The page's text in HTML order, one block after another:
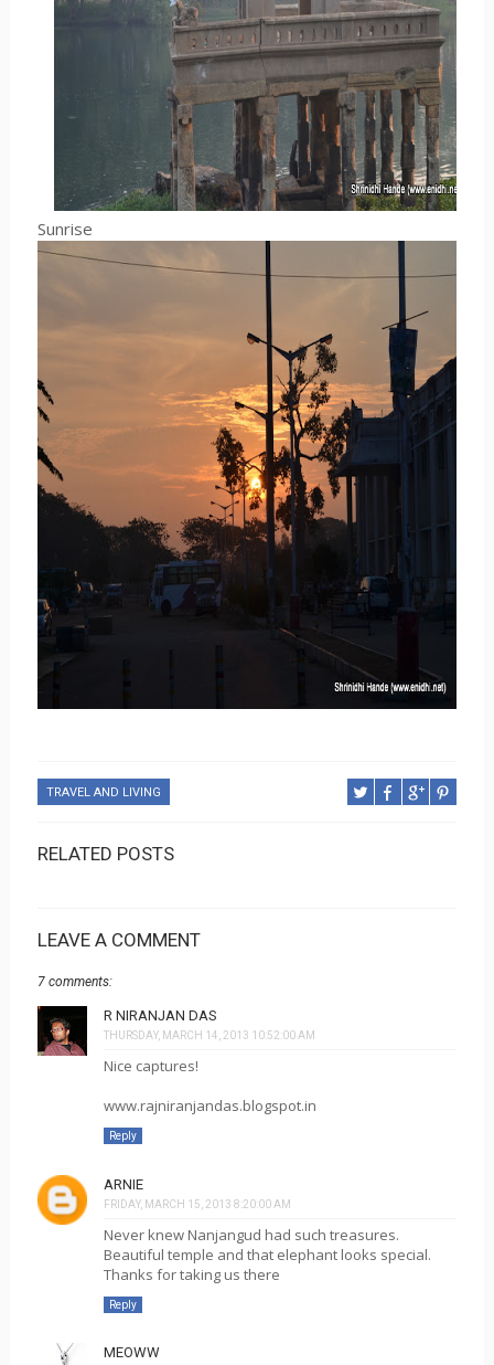
Sunrise
TRAVEL AND LIVING
RELATED POSTS
LEAVE A COMMENT
7 comments:
R NIRANJAN DAS
THURSDAY, MARCH 14, 2013 10:52:00 AM
Nice captures!
www.rajniranjandas.blogspot.in
Reply
ARNIE
FRIDAY, MARCH 15, 2013 8:20:00 AM
Never knew Nanjangud had such treasures.
Beautiful temple and that elephant looks special.
Thanks for taking us there
Reply
MEOWW